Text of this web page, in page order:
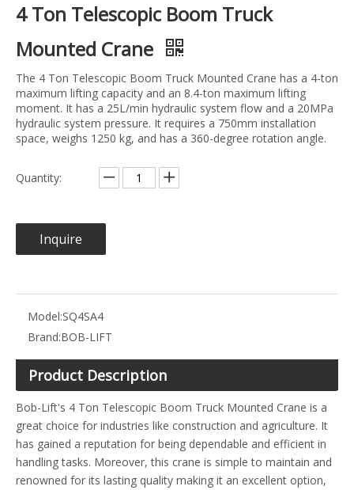
4 Ton Telescopic Boom Truck
Mounted Crane
The 4 Ton Telescopic Boom Truck Mounted Crane has a 4-ton
maximum lifting capacity and an 8.4-ton maximum lifting
moment. It has a 25L/min hydraulic system flow and a 20MPa
hydraulic system pressure. It requires a 750mm installation
space, weighs 1250 kg, and has a 360-degree rotation angle.
Quantity:
Inquire
Model:SQ4SA4
Brand:BOB-LIFT
Product Description
Bob-Lift's 4 Ton Telescopic Boom Truck Mounted Crane is a
great choice for industries like construction and agriculture. It
has gained a reputation for being dependable and efficient in
handling tasks. Moreover, this crane is simple to maintain and
renowned for its lasting quality making it an excellent option,